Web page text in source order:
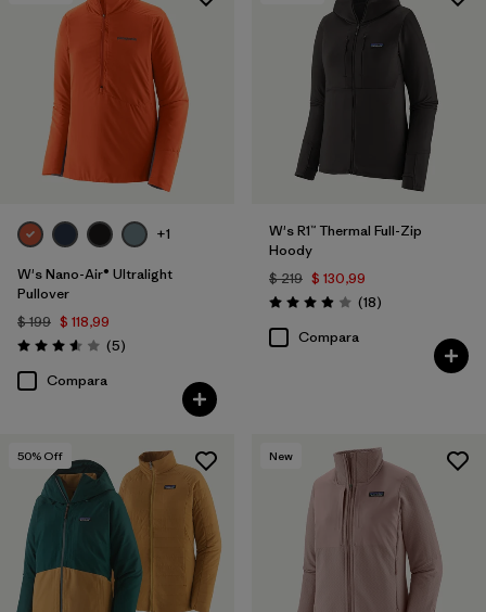
+1
W's Nano-Air® Ultralight
Pullover
$ 199 $ 118,99
Valoración: 3.6 / 5
(5Comentarios
)
Compara
W's R1™ Thermal Full-Zip
Hoody
$ 219 $ 130,99
Valoración: 3.9 / 5
(18Comentarios
)
Compara
50% Off New